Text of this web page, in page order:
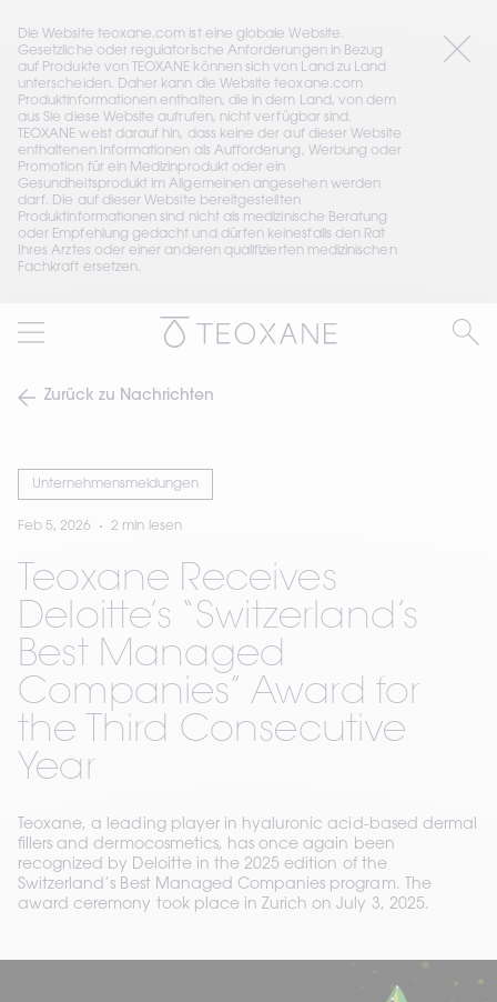
Die Website teoxane.com ist eine globale Website.
Gesetzliche oder regulatorische Anforderungen in Bezug
auf Produkte von TEOXANE können sich von Land zu Land
unterscheiden. Daher kann die Website teoxane.com
Produktinformationen enthalten, die in dem Land, von dem
aus Sie diese Website aufrufen, nicht verfügbar sind.
TEOXANE weist darauf hin, dass keine der auf dieser Website
enthaltenen Informationen als Aufforderung, Werbung oder
Promotion für ein Medizinprodukt oder ein
Gesundheitsprodukt im Allgemeinen angesehen werden
darf. Die auf dieser Website bereitgestellten
Produktinformationen sind nicht als medizinische Beratung
oder Empfehlung gedacht und dürfen keinesfalls den Rat
Ihres Arztes oder einer anderen qualifizierten medizinischen
Fachkraft ersetzen.
Zurück zu Nachrichten
Unternehmensmeldungen
Feb 5, 2026 2 min lesen
Teoxane Receives
Deloitte’s “Switzerland’s
Best Managed
Companies” Award for
the Third Consecutive
Year
Teoxane, a leading player in hyaluronic acid-based dermal
fillers and dermocosmetics, has once again been
recognized by Deloitte in the 2025 edition of the
Switzerland’s Best Managed Companies program. The
award ceremony took place in Zurich on July 3, 2025.